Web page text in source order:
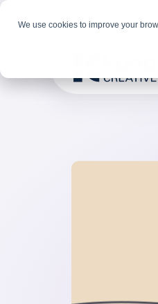
We use cookies to improve your